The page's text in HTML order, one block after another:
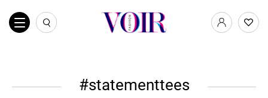
statementtees